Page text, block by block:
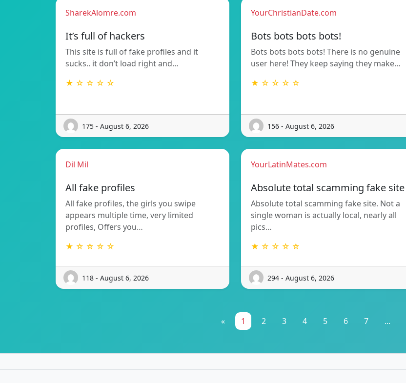
SharekAlomre.com
It’s full of hackers
This site is full of fake profiles and it
sucks.. it don’t load right and…
★ ☆ ☆ ☆ ☆
175 - August 6, 2026
YourChristianDate.com
Bots bots bots bots!
Bots bots bots bots! There is no genuine
user here! They keep saying they make…
★ ☆ ☆ ☆ ☆
156 - August 6, 2026
Dil Mil
All fake profiles
All fake profiles, the girls you swipe
appears multiple time, very limited
profiles, Offers you…
★ ☆ ☆ ☆ ☆
118 - August 6, 2026
YourLatinMates.com
Absolute total scamming fake site
Absolute total scamming fake site. Not a
single woman is actually local, nearly all
pics…
★ ☆ ☆ ☆ ☆
294 - August 6, 2026
« 1 2 3 4 5 6 7 ...